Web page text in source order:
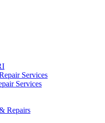
Services
Services
Repairs